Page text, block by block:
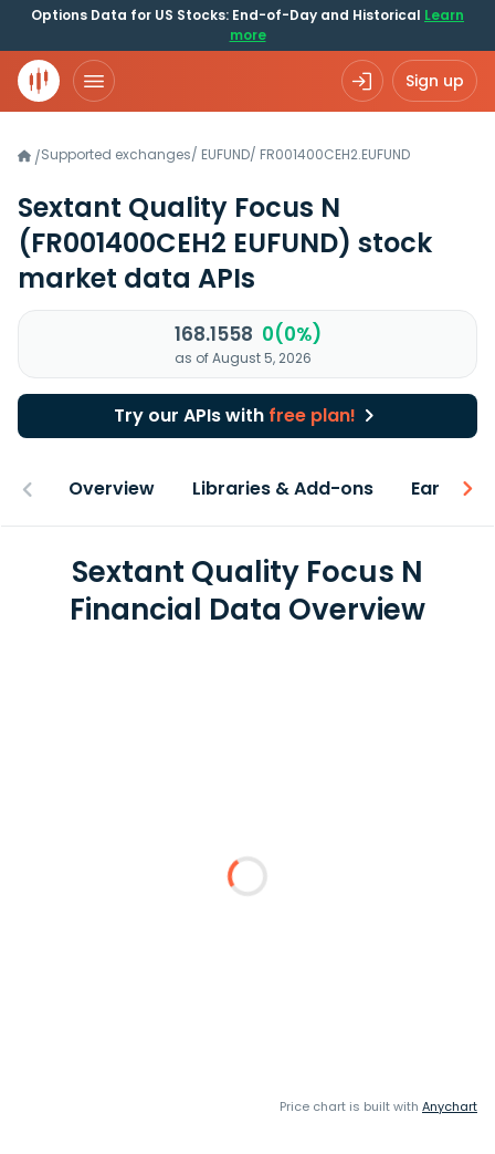
Options Data for US Stocks: End-of-Day and Historical Learn
more
Sign up
/Supported exchanges/ EUFUND/ FR001400CEH2.EUFUND
Sextant Quality Focus N
(FR001400CEH2 EUFUND) stock
market data APIs
168.1558 0(0%)
as of August 5, 2026
Try our APIs with free plan!
Overview Libraries & Add-ons Earnings
Sextant Quality Focus N
Financial Data Overview
Price chart is built with Anychart